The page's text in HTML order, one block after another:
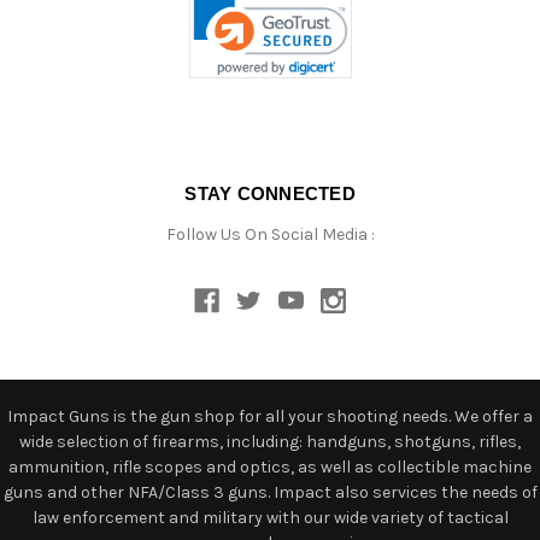
STAY CONNECTED
Follow Us On Social Media :
Impact Guns is the gun shop for all your shooting needs. We offer a
wide selection of firearms, including: handguns, shotguns, rifles,
ammunition, rifle scopes and optics, as well as collectible machine
guns and other NFA/Class 3 guns. Impact also services the needs of
law enforcement and military with our wide variety of tactical